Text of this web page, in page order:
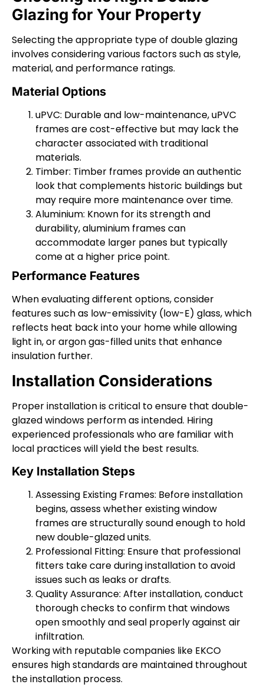
Glazing for Your Property
Selecting the appropriate type of double glazing
involves considering various factors such as style,
material, and performance ratings.
Material Options
uPVC: Durable and low-maintenance, uPVC
frames are cost-effective but may lack the
character associated with traditional
materials.
Timber: Timber frames provide an authentic
look that complements historic buildings but
may require more maintenance over time.
Aluminium: Known for its strength and
durability, aluminium frames can
accommodate larger panes but typically
come at a higher price point.
Performance Features
When evaluating different options, consider
features such as low-emissivity (low-E) glass, which
reflects heat back into your home while allowing
light in, or argon gas-filled units that enhance
insulation further.
Installation Considerations
Proper installation is critical to ensure that double-
glazed windows perform as intended. Hiring
experienced professionals who are familiar with
local practices will yield the best results.
Key Installation Steps
Assessing Existing Frames: Before installation
begins, assess whether existing window
frames are structurally sound enough to hold
new double-glazed units.
Professional Fitting: Ensure that professional
fitters take care during installation to avoid
issues such as leaks or drafts.
Quality Assurance: After installation, conduct
thorough checks to confirm that windows
open smoothly and seal properly against air
infiltration.
Working with reputable companies like EKCO
ensures high standards are maintained throughout
the installation process.